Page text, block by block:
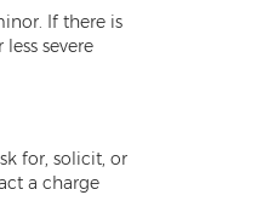
If there is
severe
for, solicit, or
a charge